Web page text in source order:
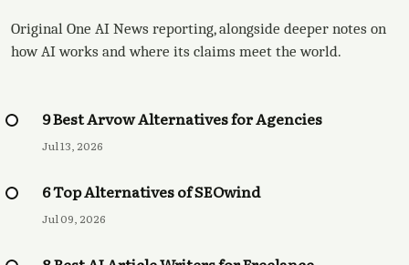
Original One AI News reporting, alongside deeper notes on
how AI works and where its claims meet the world.
9 Best Arvow Alternatives for Agencies
Jul 13, 2026
6 Top Alternatives of SEOwind
Jul 09, 2026